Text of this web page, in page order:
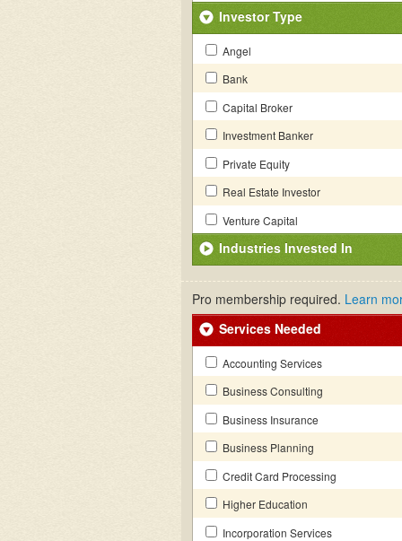
Investor Type
Angel
Bank
Capital Broker
Investment Banker
Private Equity
Real Estate Investor
Venture Capital
Industries Invested In
Pro membership required. Learn
Services Needed
Accounting Services
Business Consulting
Business Insurance
Business Planning
Credit Card Processing
Higher Education
Incorporation Services